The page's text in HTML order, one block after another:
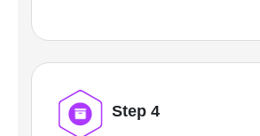
Step 4